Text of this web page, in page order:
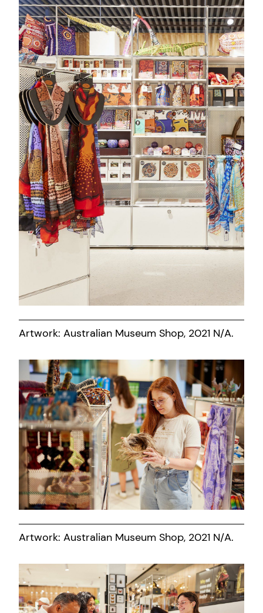
Artwork: Australian Museum Shop, 2021 N/A.
Artwork: Australian Museum Shop, 2021 N/A.